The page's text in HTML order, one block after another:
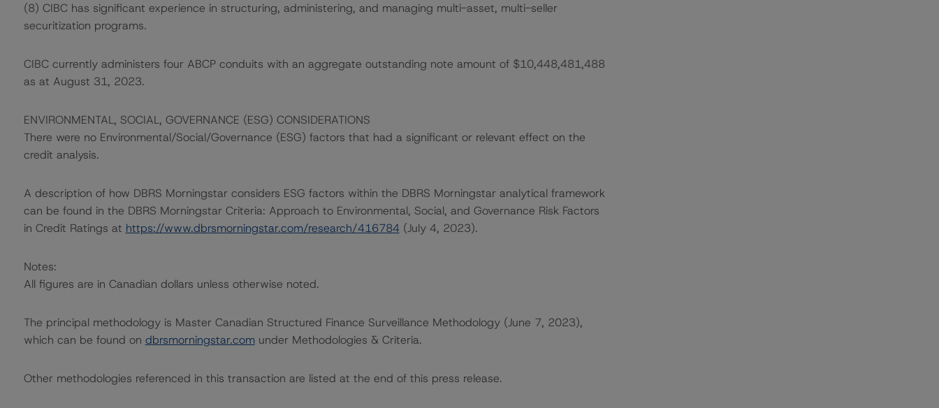
(8) CIBC has significant experience in structuring, administering, and managing multi-asset, multi-seller
securitization programs.
CIBC currently administers four ABCP conduits with an aggregate outstanding note amount of $10,448,481,488
as at August 31, 2023.
ENVIRONMENTAL, SOCIAL, GOVERNANCE (ESG) CONSIDERATIONS
There were no Environmental/Social/Governance (ESG) factors that had a significant or relevant effect on the
credit analysis.
A description of how DBRS Morningstar considers ESG factors within the DBRS Morningstar analytical framework
can be found in the DBRS Morningstar Criteria: Approach to Environmental, Social, and Governance Risk Factors
in Credit Ratings at https://www.dbrsmorningstar.com/research/416784 (July 4, 2023).
Notes:
All figures are in Canadian dollars unless otherwise noted.
The principal methodology is Master Canadian Structured Finance Surveillance Methodology (June 7, 2023),
which can be found on dbrsmorningstar.comunder Methodologies & Criteria.
Other methodologies referenced in this transaction are listed at the end of this press release.